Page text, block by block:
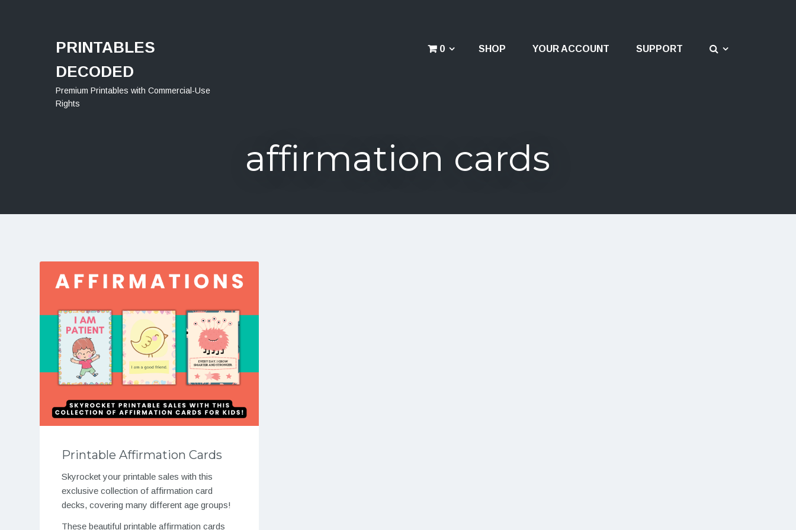
0 SHOP YOUR ACCOUNT SUPPORT
PRINTABLES
DECODED
Premium Printables with Commercial-Use
Rights
affirmation cards
Printable Affirmation Cards
Skyrocket your printable sales with this
exclusive collection of affirmation card
decks, covering many different age groups!
These beautiful printable affirmation cards